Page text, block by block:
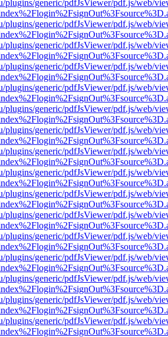
plugins/generic/pdfJsViewer/pdf.js/web/
plugins/generic/pdfJsViewer/pdf.js/web/
plugins/generic/pdfJsViewer/pdf.js/web/
plugins/generic/pdfJsViewer/pdf.js/web/
plugins/generic/pdfJsViewer/pdf.js/web/
plugins/generic/pdfJsViewer/pdf.js/web/
plugins/generic/pdfJsViewer/pdf.js/web/
plugins/generic/pdfJsViewer/pdf.js/web/
plugins/generic/pdfJsViewer/pdf.js/web/
plugins/generic/pdfJsViewer/pdf.js/web/
plugins/generic/pdfJsViewer/pdf.js/web/
plugins/generic/pdfJsViewer/pdf.js/web/
plugins/generic/pdfJsViewer/pdf.js/web/
plugins/generic/pdfJsViewer/pdf.js/web/
plugins/generic/pdfJsViewer/pdf.js/web/
plugins/generic/pdfJsViewer/pdf.js/web/